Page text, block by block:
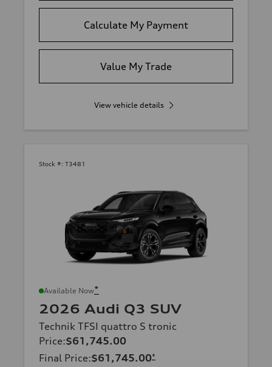
Calculate My Payment
Value My Trade
View vehicle details
Stock #: T3481
Available Now*
2026 Audi Q3 SUV
Technik TFSI quattro S tronic
Price:$61,745.00
Final Price:$61,745.00*